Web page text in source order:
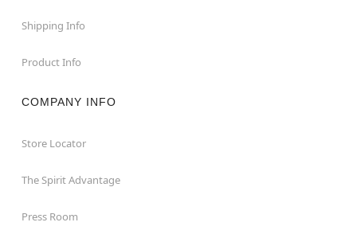
Shipping Info
Product Info
COMPANY INFO
Store Locator
The Spirit Advantage
Press Room